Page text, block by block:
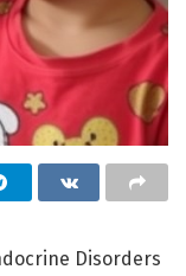
Disorders